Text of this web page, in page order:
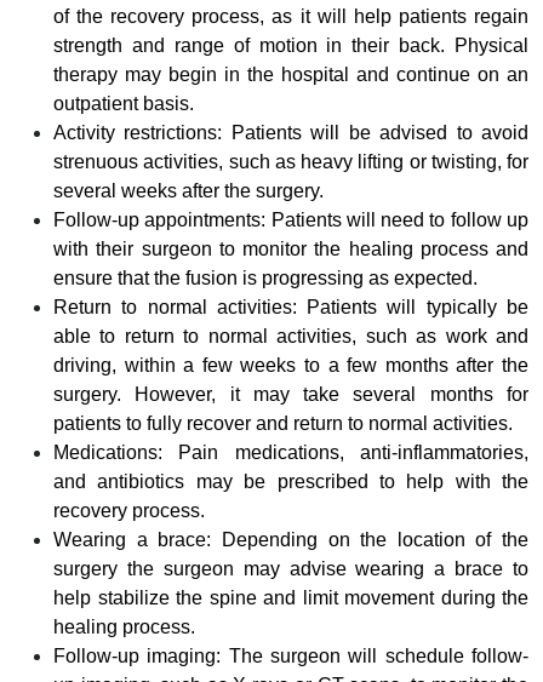
of the recovery process, as it will help patients regain
strength and range of motion in their back. Physical
therapy may begin in the hospital and continue on an
outpatient basis.
Activity restrictions: Patients will be advised to avoid
strenuous activities, such as heavy lifting or twisting, for
several weeks after the surgery.
Follow-up appointments: Patients will need to follow up
with their surgeon to monitor the healing process and
ensure that the fusion is progressing as expected.
Return to normal activities: Patients will typically be
able to return to normal activities, such as work and
driving, within a few weeks to a few months after the
surgery. However, it may take several months for
patients to fully recover and return to normal activities.
Medications: Pain medications, anti-inflammatories,
and antibiotics may be prescribed to help with the
recovery process.
Wearing a brace: Depending on the location of the
surgery the surgeon may advise wearing a brace to
help stabilize the spine and limit movement during the
healing process.
Follow-up imaging: The surgeon will schedule follow-